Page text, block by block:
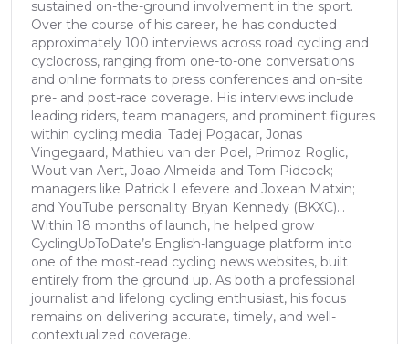
sustained on-the-ground involvement in the sport.
Over the course of his career, he has conducted
approximately 100 interviews across road cycling and
cyclocross, ranging from one-to-one conversations
and online formats to press conferences and on-site
pre- and post-race coverage. His interviews include
leading riders, team managers, and prominent figures
within cycling media: Tadej Pogacar, Jonas
Vingegaard, Mathieu van der Poel, Primoz Roglic,
Wout van Aert, Joao Almeida and Tom Pidcock;
managers like Patrick Lefevere and Joxean Matxin;
and YouTube personality Bryan Kennedy (BKXC)...
Within 18 months of launch, he helped grow
CyclingUpToDate’s English-language platform into
one of the most-read cycling news websites, built
entirely from the ground up. As both a professional
journalist and lifelong cycling enthusiast, his focus
remains on delivering accurate, timely, and well-
contextualized coverage.